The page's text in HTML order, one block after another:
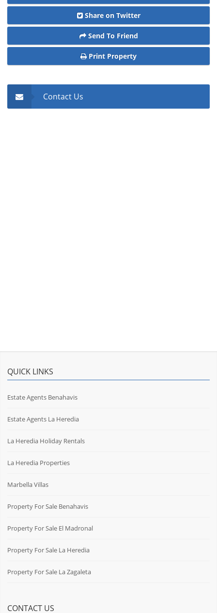
Share on Twitter
Send To Friend
Print Property
Contact Us
QUICK LINKS
Estate Agents Benahavis
Estate Agents La Heredia
La Heredia Holiday Rentals
La Heredia Properties
Marbella Villas
Property For Sale Benahavis
Property For Sale El Madronal
Property For Sale La Heredia
Property For Sale La Zagaleta
CONTACT US